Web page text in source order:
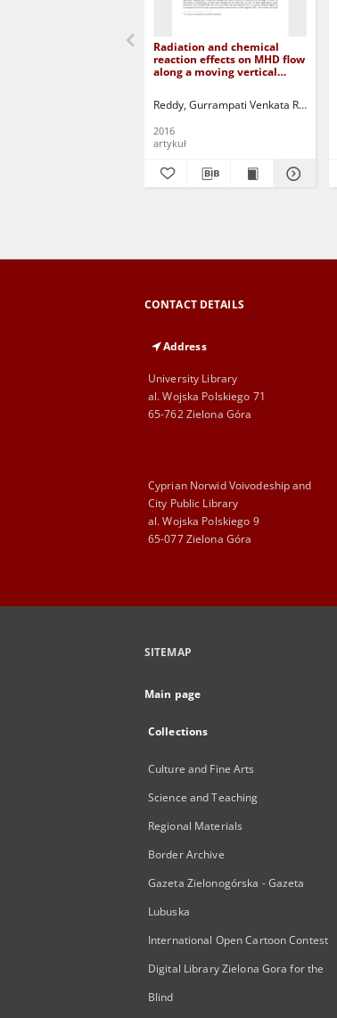
Radiation and chemical
reaction effects on MHD flow
along a moving vertical
Reddy, Gurrampati Venkata Ramana
2016
artykuł
CONTACT DETAILS
Address
University Library
al. Wojska Polskiego 71
65-762 Zielona Góra
Cyprian Norwid Voivodeship and
City Public Library
al. Wojska Polskiego 9
65-077 Zielona Góra
SITEMAP
Main page
Collections
Culture and Fine Arts
Science and Teaching
Regional Materials
Border Archive
Gazeta Zielonogórska - Gazeta
Lubuska
International Open Cartoon Contest
Digital Library Zielona Gora for the
Blind